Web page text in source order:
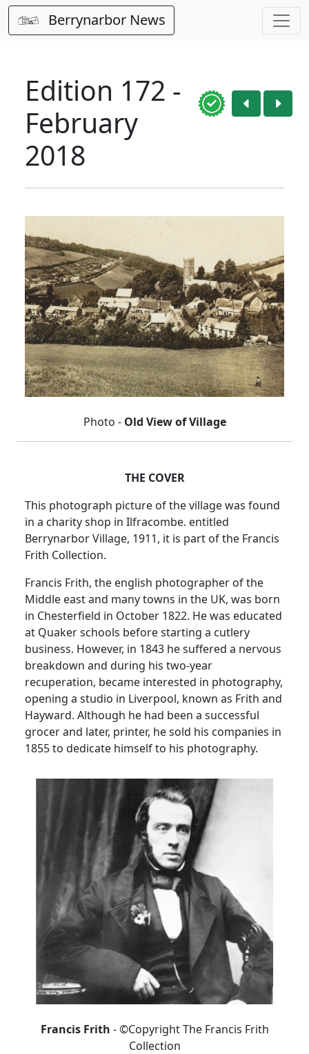
Berrynarbor News
Edition 172 -
February
2018
Photo - Old View of Village
THE COVER
This photograph picture of the village was found
in a charity shop in Ilfracombe. entitled
Berrynarbor Village, 1911, it is part of the Francis
Frith Collection.
Francis Frith, the english photographer of the
Middle east and many towns in the UK, was born
in Chesterfield in October 1822. He was educated
at Quaker schools before starting a cutlery
business. However, in 1843 he suffered a nervous
breakdown and during his two-year
recuperation, became interested in photography,
opening a studio in Liverpool, known as Frith and
Hayward. Although he had been a successful
grocer and later, printer, he sold his companies in
1855 to dedicate himself to his photography.
Francis Frith - ©Copyright The Francis Frith
Collection